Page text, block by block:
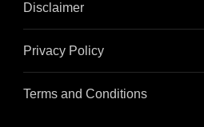
Disclaimer
Privacy Policy
Terms and Conditions